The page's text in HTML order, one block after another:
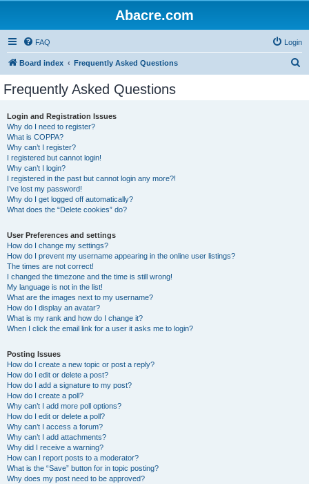
Abacre.com
FAQ Login
Board index Frequently Asked Questions
Frequently Asked Questions
Login and Registration Issues
Why do I need to register?
What is COPPA?
Why can’t I register?
I registered but cannot login!
Why can’t I login?
I registered in the past but cannot login any more?!
I’ve lost my password!
Why do I get logged off automatically?
What does the “Delete cookies” do?
User Preferences and settings
How do I change my settings?
How do I prevent my username appearing in the online user listings?
The times are not correct!
I changed the timezone and the time is still wrong!
My language is not in the list!
What are the images next to my username?
How do I display an avatar?
What is my rank and how do I change it?
When I click the email link for a user it asks me to login?
Posting Issues
How do I create a new topic or post a reply?
How do I edit or delete a post?
How do I add a signature to my post?
How do I create a poll?
Why can’t I add more poll options?
How do I edit or delete a poll?
Why can’t I access a forum?
Why can’t I add attachments?
Why did I receive a warning?
How can I report posts to a moderator?
What is the “Save” button for in topic posting?
Why does my post need to be approved?